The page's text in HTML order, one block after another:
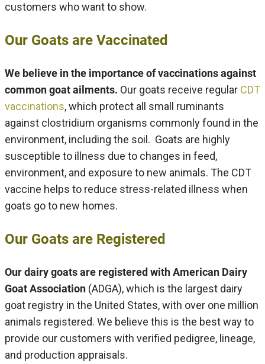
customers who want to show.
Our Goats are Vaccinated
We believe in the importance of vaccinations against
common goat ailments. Our goats receive regular CDT
vaccinations, which protect all small ruminants
against clostridium organisms commonly found in the
environment, including the soil. Goats are highly
susceptible to illness due to changes in feed,
environment, and exposure to new animals. The CDT
vaccine helps to reduce stress-related illness when
goats go to new homes.
Our Goats are Registered
Our dairy goats are registered with American Dairy
Goat Association (ADGA), which is the largest dairy
goat registry in the United States, with over one million
animals registered. We believe this is the best way to
provide our customers with verified pedigree, lineage,
and production appraisals.